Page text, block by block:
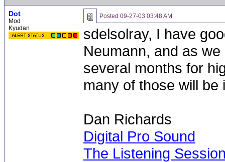
Dot
Mod
Kyudan
Posted 09-27-03 03:48 AM
sdelsolray, I have
Neumann, and as
several months for
many of those will be
Dan Richards
Digital Pro Sound
The Listening